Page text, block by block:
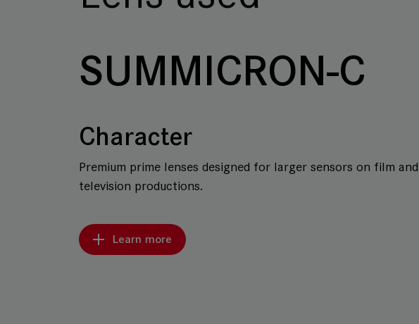
SUMMICRON-C
Character
Premium prime lenses designed for larger sensors on film and
television productions.
Learn more